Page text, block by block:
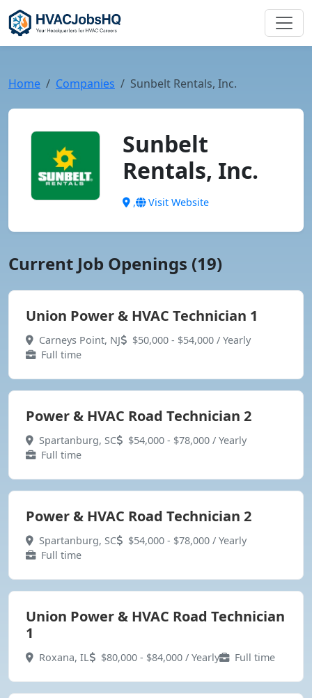
Home Companies Sunbelt Rentals, Inc.
Sunbelt
Rentals, Inc.
, Visit Website
Current Job Openings (19)
Union Power & HVAC Technician 1
Carneys Point, NJ
$50,000 - $54,000 / Yearly
Full time
Power & HVAC Road Technician 2
Spartanburg, SC
$54,000 - $78,000 / Yearly
Full time
Power & HVAC Road Technician 2
Spartanburg, SC
$54,000 - $78,000 / Yearly
Full time
Union Power & HVAC Road Technician
1
Roxana, IL $80,000 - $84,000 / Yearly Full time